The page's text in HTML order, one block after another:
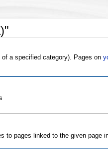
a specified category). Pages on
to pages linked to the given page